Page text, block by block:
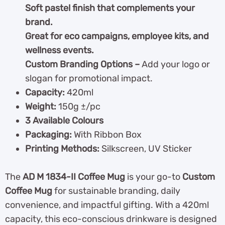
Soft pastel finish that complements your
brand.
Great for eco campaigns, employee kits, and
wellness events.
Custom Branding Options –Add your logo or
slogan for promotional impact.
Capacity:420ml
Weight:150g ±/pc
3 Available Colours
Packaging: With Ribbon Box
Printing Methods: Silkscreen, UV Sticker
TheAD M 1834-II Coffee Mug is your go-to Custom
Coffee Mugfor sustainable branding, daily
convenience, and impactful gifting. With a 420ml
capacity, this eco-conscious drinkware is designed